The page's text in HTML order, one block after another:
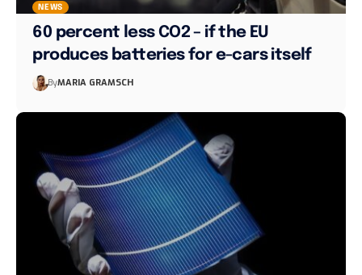
NEWS
60 percent less CO2 – if the EU
produces batteries for e-cars itself
ByMARIA GRAMSCH